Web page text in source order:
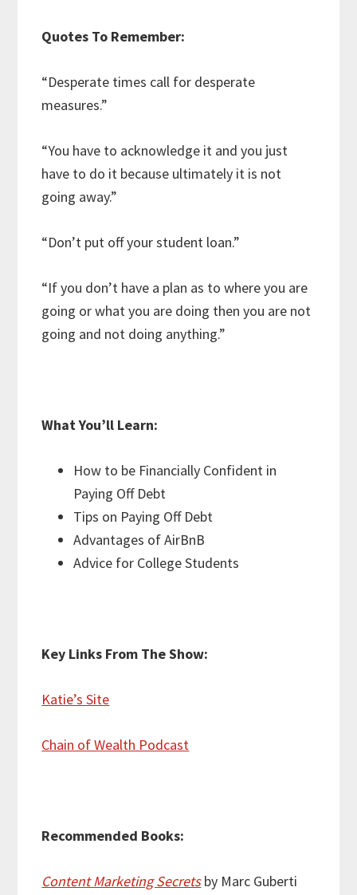
Quotes To Remember:
“Desperate times call for desperate
measures.”
“You have to acknowledge it and you just
have to do it because ultimately it is not
going away.”
“Don’t put off your student loan.”
“If you don’t have a plan as to where you are
going or what you are doing then you are not
going and not doing anything.”
What You’ll Learn:
How to be Financially Confident in
Paying Off Debt
Tips on Paying Off Debt
Advantages of AirBnB
Advice for College Students
Key Links From The Show:
Katie’s Site
Chain of Wealth Podcast
Recommended Books:
Content Marketing Secrets by Marc Guberti